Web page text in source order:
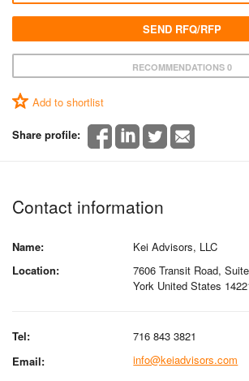
RECOMMENDATIONS 0
Add to shortlist
Share profile:
SEND RFQ/RFP
Contact information
Name:
Kei Advisors, LLC
Location:
7606 Transit Road,
York United States
Tel:
716 843 3821
Email:
info@keiadvisors.com